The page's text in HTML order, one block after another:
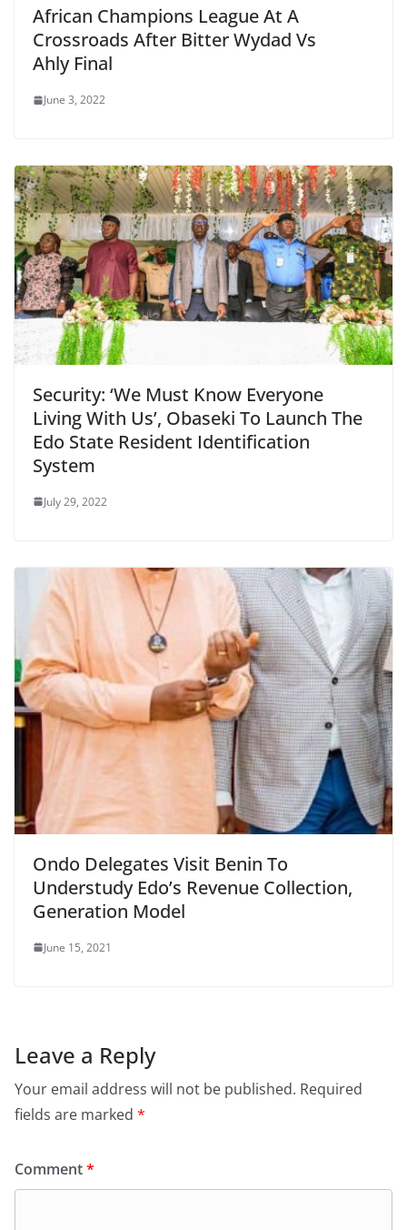
African Champions League At A
Crossroads After Bitter Wydad Vs
Ahly Final
June 3, 2022
Security: ‘We Must Know Everyone
Living With Us’, Obaseki To Launch The
Edo State Resident Identification
System
July 29, 2022
Ondo Delegates Visit Benin To
Understudy Edo’s Revenue Collection,
Generation Model
June 15, 2021
Leave a Reply
Your email address will not be published. Required
fields are marked *
Comment*